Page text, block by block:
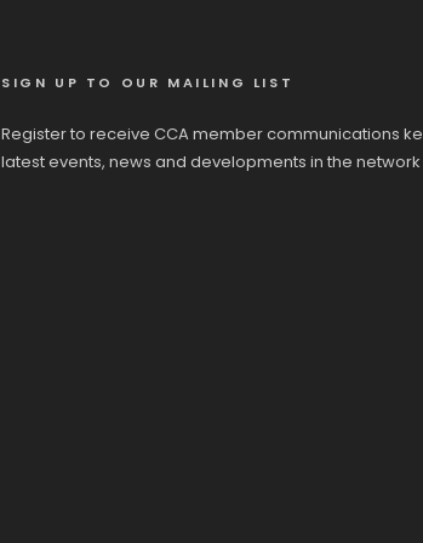
SIGN UP TO OUR MAILING LIST
Register to receive CCA member communications
latest events, news and developments in the network